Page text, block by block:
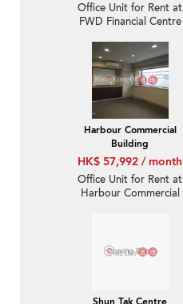
Office Unit for Rent at
FWD Financial Centre
Harbour Commercial
Building
HK$ 57,992 / month
Office Unit for Rent at
Harbour Commercial